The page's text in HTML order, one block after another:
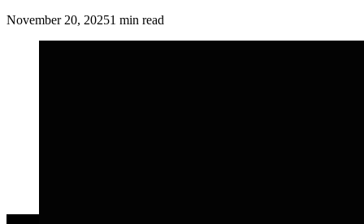
November 20, 20251 min read